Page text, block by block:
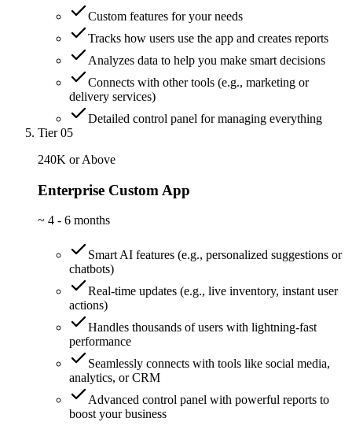
Custom features for your needs
Tracks how users use the app and creates reports
Analyzes data to help you make smart decisions
Connects with other tools (e.g., marketing or
delivery services)
Detailed control panel for managing everything
Tier 05
240K or Above
Enterprise Custom App
~ 4 - 6 months
Smart AI features (e.g., personalized suggestions or
chatbots)
Real-time updates (e.g., live inventory, instant user
actions)
Handles thousands of users with lightning-fast
performance
Seamlessly connects with tools like social media,
analytics, or CRM
Advanced control panel with powerful reports to
boost your business